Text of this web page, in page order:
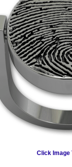
Click Image